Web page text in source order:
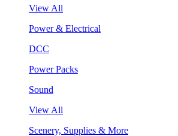
View All
Power & Electrical
DCC
Power Packs
Sound
View All
Scenery, Supplies & More